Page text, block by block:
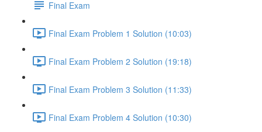
Final Exam
Final Exam Problem 1 Solution (10:03)
Final Exam Problem 2 Solution (19:18)
Final Exam Problem 3 Solution (11:33)
Final Exam Problem 4 Solution (10:30)